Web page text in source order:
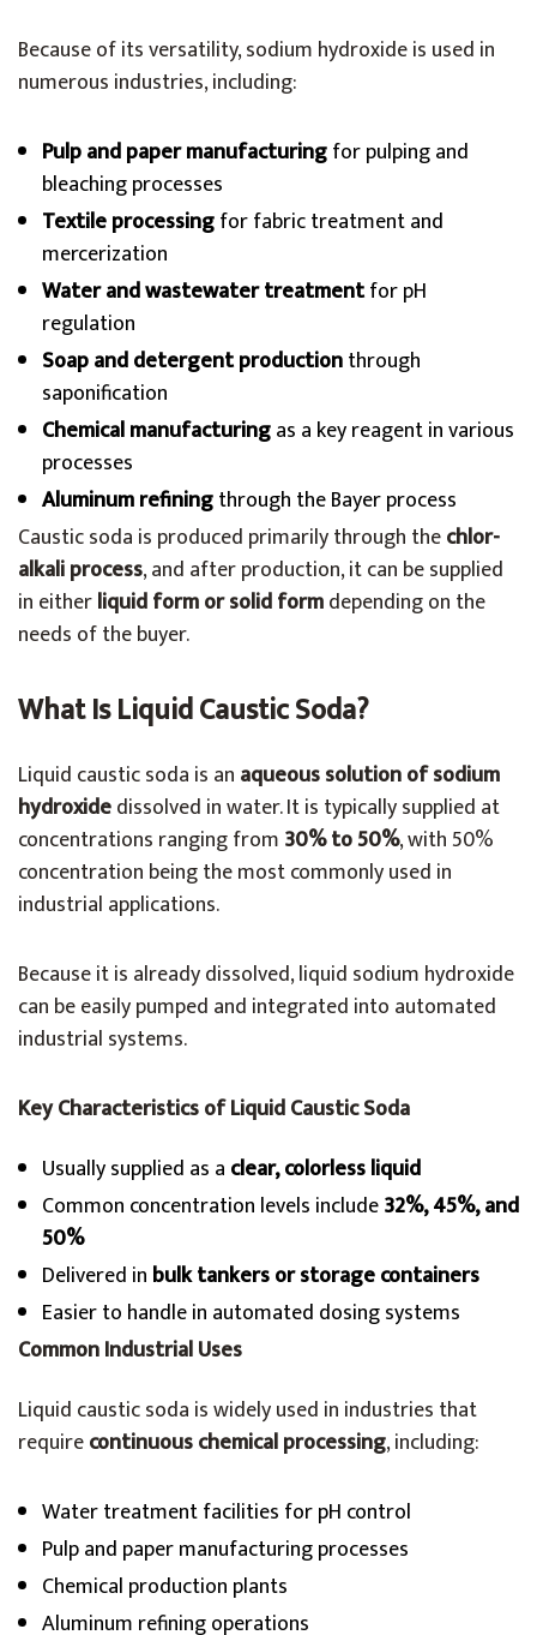
Because of its versatility, sodium hydroxide is used in
numerous industries, including:
Pulp and paper manufacturingfor pulping and
bleaching processes
Textile processingfor fabric treatment and
mercerization
Water and wastewater treatmentfor pH
regulation
Soap and detergent productionthrough
saponification
Chemical manufacturingas a key reagent in various
processes
Aluminum refiningthrough the Bayer process
Caustic soda is produced primarily through thechlor-
alkali process, and after production, it can be supplied
in eitherliquid form or solid formdepending on the
needs of the buyer.
What Is Liquid Caustic Soda?
Liquid caustic soda is an aqueous solution of sodium
hydroxidedissolved in water. It is typically supplied at
concentrations ranging from 30% to 50%, with 50%
concentration being the most commonly used in
industrial applications.
Because it is already dissolved, liquid sodium hydroxide
can be easily pumped and integrated into automated
industrial systems.
Key Characteristics of Liquid Caustic Soda
Usually supplied as a clear, colorless liquid
Common concentration levels include32%, 45%, and
50%
Delivered in bulk tankers or storage containers
Easier to handle in automated dosing systems
Common Industrial Uses
Liquid caustic soda is widely used in industries that
requirecontinuous chemical processing, including:
Water treatment facilities for pH control
Pulp and paper manufacturing processes
Chemical production plants
Aluminum refining operations